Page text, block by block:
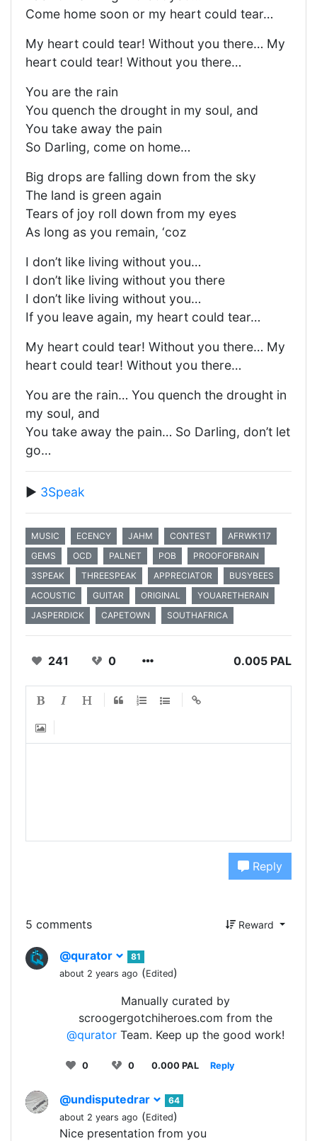
Come home soon or my heart could tear…
My heart could tear! Without you there… My
heart could tear! Without you there…
You are the rain
You quench the drought in my soul, and
You take away the pain
So Darling, come on home…
Big drops are falling down from the sky
The land is green again
Tears of joy roll down from my eyes
As long as you remain, ‘coz
I don’t like living without you…
I don’t like living without you there
I don’t like living without you…
If you leave again, my heart could tear…
My heart could tear! Without you there… My
heart could tear! Without you there…
You are the rain… You quench the drought in
my soul, and
You take away the pain… So Darling, don’t let
go…
▶️ 3Speak
MUSIC ECENCY JAHM CONTEST
AFRWK117
GEMS
OCD PALNET POB
PROOFOFBRAIN
3SPEAK
THREESPEAK APPRECIATOR
BUSYBEES
ACOUSTIC
GUITAR ORIGINAL
YOUARETHERAIN
JASPERDICK
CAPETOWN SOUTHAFRICA
241 0 0.005 PAL
Reply
5 comments Reward
@qurator
81
about 2 years ago (Edited)
Manually curated by
scroogergotchiheroes.com from the
@qurator Team. Keep up the good work!
0 0 0.000 PAL Reply
@undisputedrar
64
about 2 years ago (Edited)
Nice presentation from you